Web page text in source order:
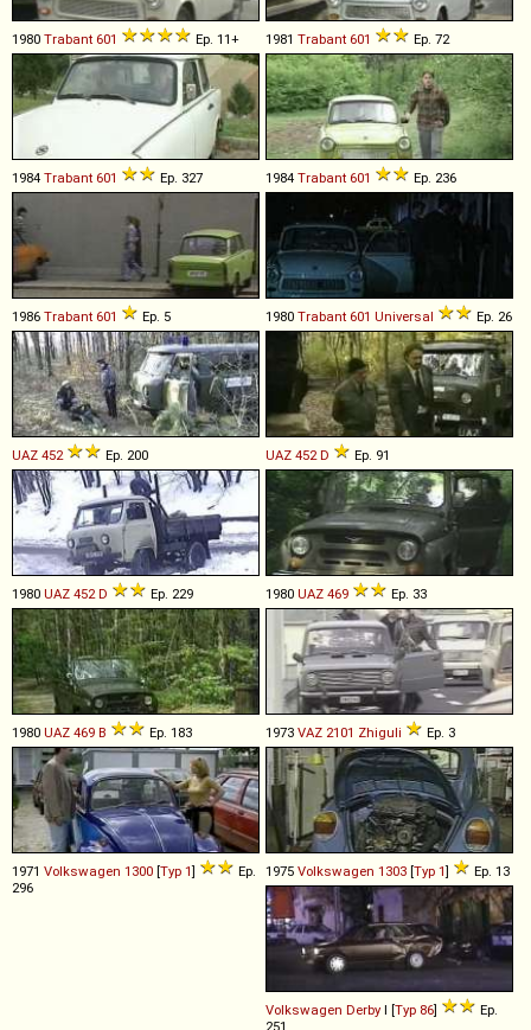
1980 Trabant 601 Ep. 11+ 1981 Trabant 601 Ep. 72
1984 Trabant 601 Ep. 327 1984 Trabant 601 Ep. 236
1986 Trabant 601 Ep. 5 1980 Trabant 601 Universal Ep. 26
UAZ 452 Ep. 200 UAZ 452 D Ep. 91
1980 UAZ 452 D Ep. 229 1980 UAZ 469 Ep. 33
1980 UAZ 469 B Ep. 183 1973 VAZ 2101 Zhiguli Ep. 3
1971 Volkswagen 1300 [Typ 1]
Ep.
296
1975 Volkswagen 1303 [Typ 1] Ep. 13
Volkswagen Derby I [Typ 86]
Ep.
251